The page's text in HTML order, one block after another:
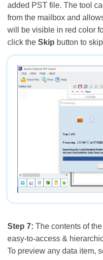
added PST file. The tool
from the mailbox and
will be visible in red color
click the Skip button to
Step 7: The contents of
easy-to-access &
To preview any data item,